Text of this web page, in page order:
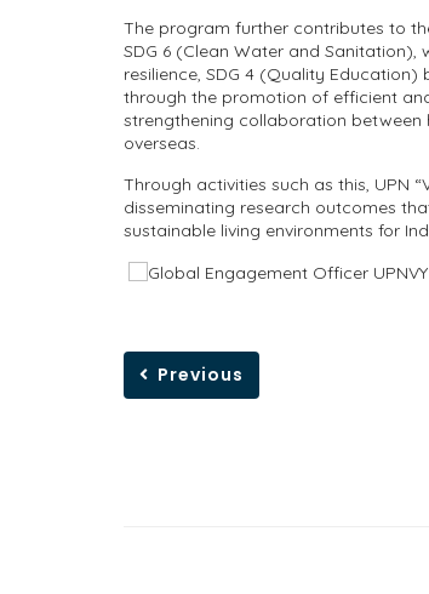
The program further contributes to
SDG 6 (Clean Water and
resilience, SDG 4 (Quality
through the promotion of efficient
strengthening collaboration
overseas.
Through activities such as this, UPN
disseminating research outcomes
sustainable living environments for
Previous